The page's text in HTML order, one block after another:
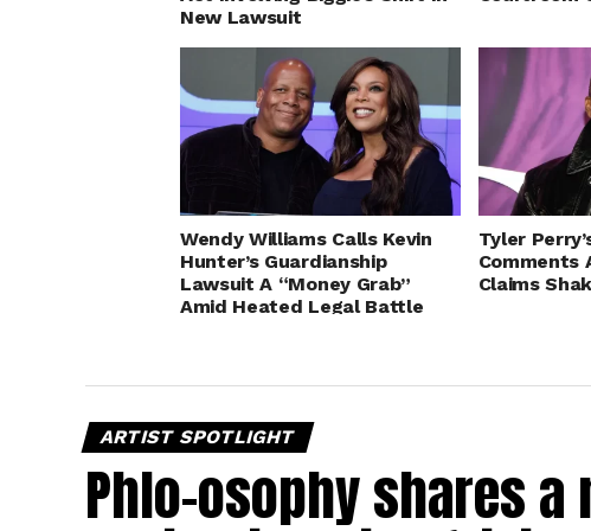
New Lawsuit
Wendy Williams Calls Kevin
Hunter’s Guardianship
Lawsuit A “Money Grab”
Amid Heated Legal Battle
Tyler
Comments
Claims
ARTIST SPOTLIGHT
Phlo-osophy shares